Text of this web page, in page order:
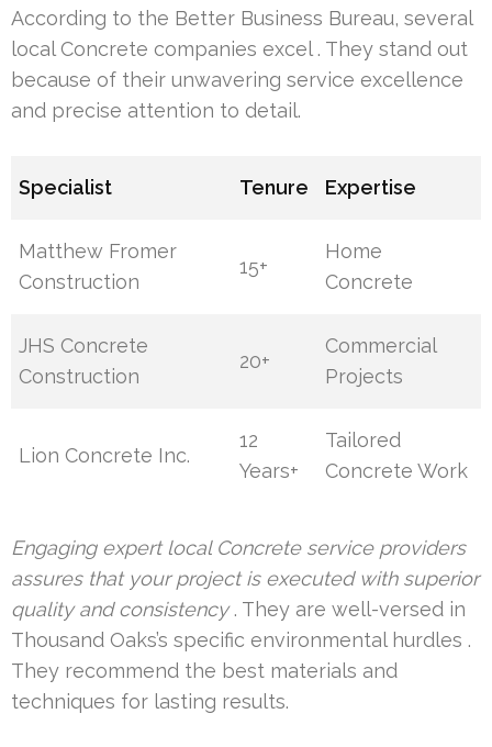
According to the Better Business Bureau, several
local Concrete companies excel . They stand out
because of their unwavering service excellence
and precise attention to detail.
Specialist Tenure Expertise
Matthew Fromer
Construction
15+
Home
Concrete
JHS Concrete
Construction
20+
Commercial
Projects
Lion Concrete Inc.
12
Years+
Tailored
Concrete Work
Engaging expert local Concrete service providers
assures that your project is executed with superior
quality and consistency. They are well-versed in
Thousand Oaks’s specific environmental hurdles .
They recommend the best materials and
techniques for lasting results.